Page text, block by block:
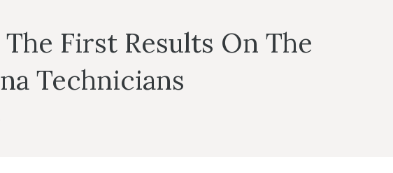
First Results On The
Technicians